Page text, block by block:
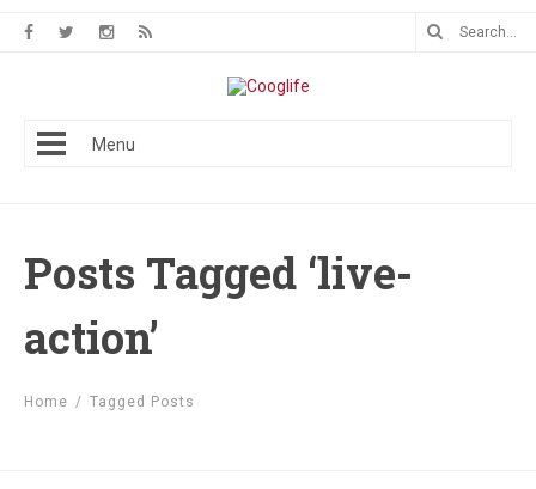
Menu
Posts Tagged ‘live-
action’
Home / Tagged Posts